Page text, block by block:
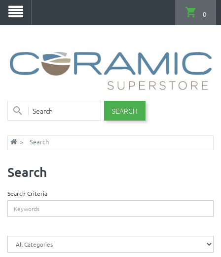
SEARCH
0
Search
Search
Search Criteria